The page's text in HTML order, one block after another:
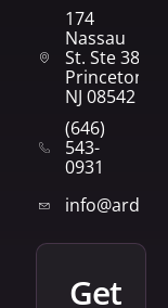
174
Nassau
St. Ste 382
Princeton,
NJ 08542
(646)
543-
0931
get